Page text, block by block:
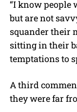
“I know people
but are not
squander their
sitting in their
temptations to
A third
they were far